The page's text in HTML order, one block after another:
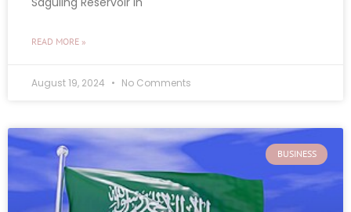
READ MORE »
August 19, 2024 No Comments
BUSINESS